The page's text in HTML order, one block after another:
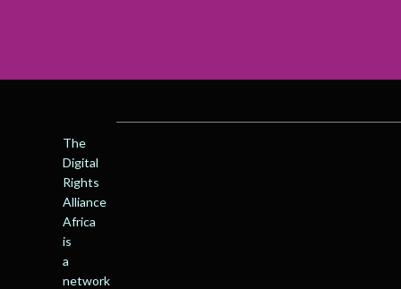
The
Digital
Rights
Alliance
Africa
is
a
network